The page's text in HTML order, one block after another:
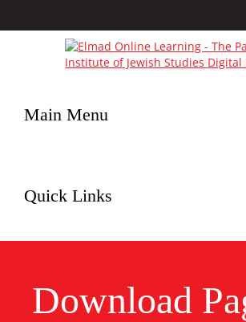
Main Menu
Quick Links
Download